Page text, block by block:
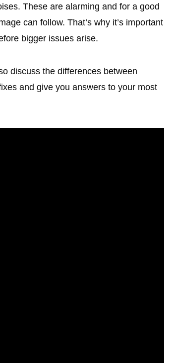
These are alarming and for a good
can follow. That’s why it’s important
bigger issues arise.
discuss the differences between
and give you answers to your most